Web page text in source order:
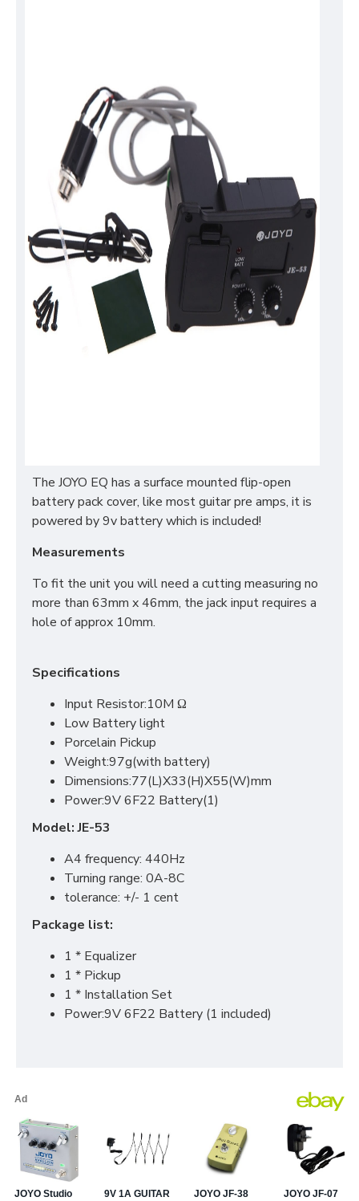
The JOYO EQ has a surface mounted flip-open
battery pack cover, like most guitar pre amps, it is
powered by 9v battery which is included!
Measurements
To fit the unit you will need a cutting measuring no
more than 63mm x 46mm, the jack input requires a
hole of approx 10mm.
Specifications
Input Resistor:10M Ω
Low Battery light
Porcelain Pickup
Weight:97g(with battery)
Dimensions:77(L)X33(H)X55(W)mm
Power:9V 6F22 Battery(1)
Model: JE-53
A4 frequency: 440Hz
Turning range: 0A-8C
tolerance: +/- 1 cent
Package list:
1 * Equalizer
1 * Pickup
1 * Installation Set
Power:9V 6F22 Battery (1 included)